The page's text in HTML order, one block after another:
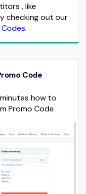
, like
checking out our
.
Code
how to
Promo Code